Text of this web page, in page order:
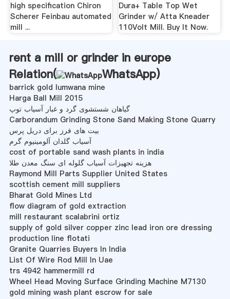
high specification Chiron
Scherer Feinbau automated
mill ...
Dura+ Table Top Wet
Grinder w/ Atta Kneader
110Volt Mill. Buy It Now.
rent a mill or grinder in europe
Relation(
WhatsApp)
barrick gold lumwana mine
Harga Ball Mill 2015
گیاهان شستشوی گرد و غبار آسیاب توپ
Carborandum Grinding Stone Sand Making Stone Quarry
بیت های فرز برای دریل پرس
آسیاب گلدان آلومینیوم گرم
cost of portable sand wash plants in india
هزینه تجهیزات آسیاب گلوله ای سنگ معدن طلا
Raymond Mill Parts Supplier United States
scottish cement mill suppliers
Bharat Gold Mines Ltd
flow diagram of gold extraction
mill restaurant scalabrini ortiz
supply of gold silver copper zinc lead iron ore dressing
production line flotati
Granite Quarries Buyers In India
List Of Wire Rod Mill In Uae
trs 4942 hammermill rd
Wheel Head Moving Surface Grinding Machine M7130
gold mining wash plant escrow for sale